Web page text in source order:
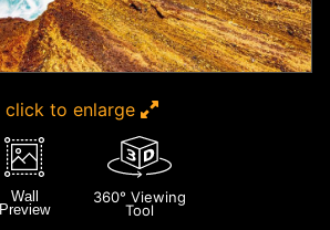
click to enlarge
Wall
Preview
360° Viewing
Tool